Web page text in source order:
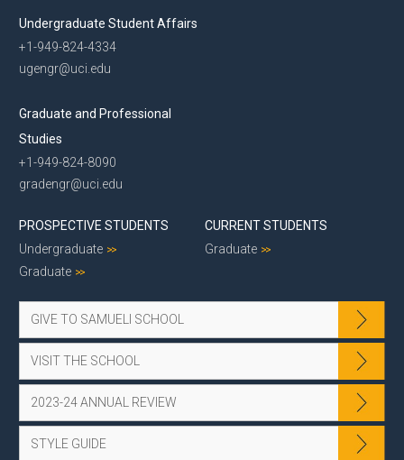
Undergraduate Student Affairs
+1-949-824-4334
ugengr@uci.edu
Graduate and Professional
Studies
+1-949-824-8090
gradengr@uci.edu
PROSPECTIVE STUDENTS
Undergraduate
Graduate
CURRENT STUDENTS
Graduate
GIVE TO SAMUELI SCHOOL
VISIT THE SCHOOL
2023-24 ANNUAL REVIEW
STYLE GUIDE